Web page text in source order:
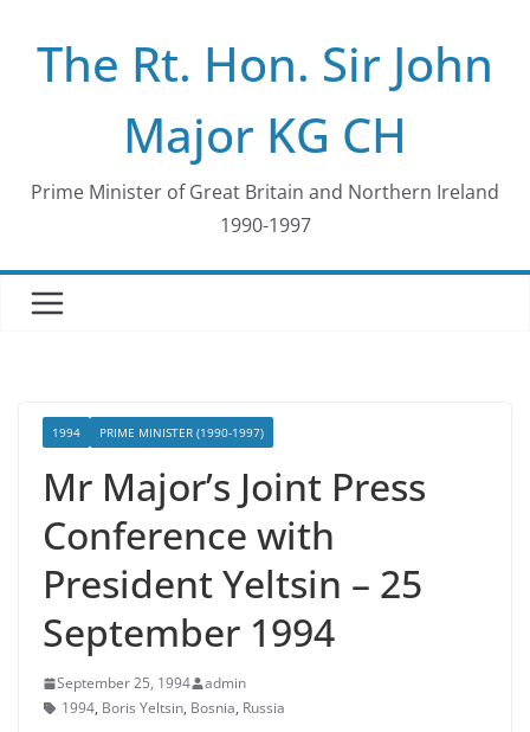
contentThe Rt. Hon. Sir John
Major KG CH
Prime Minister of Great Britain and Northern Ireland
1990-1997
1994 PRIME MINISTER (1990-1997)
Mr Major’s Joint Press
Conference with
President Yeltsin – 25
September 1994
September 25, 1994
admin
1994, Boris Yeltsin, Bosnia, Russia